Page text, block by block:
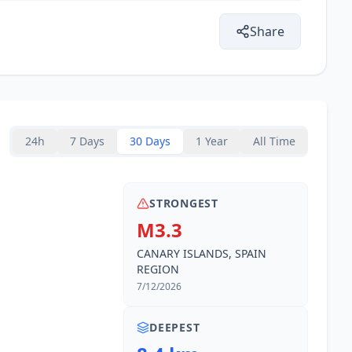
Share
24h 7 Days 30 Days 1 Year All Time
STRONGEST
M3.3
CANARY ISLANDS, SPAIN
REGION
7/12/2026
DEEPEST